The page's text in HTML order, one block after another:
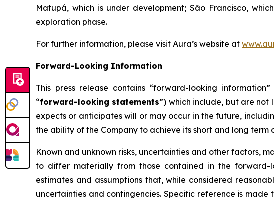
Matupá, which is under development; São Francisco,
exploration phase.
For further information, please visit Aura’s website at
Forward-Looking Information
This press release contains “forward-looking
“forward-looking statements”) which include, but are
expects or anticipates will or may occur in the future,
the ability of the Company to achieve its short and long
Known and unknown risks, uncertainties and other factors,
to differ materially from those contained in the forward-
estimates and assumptions that, while considered
uncertainties and contingencies. Specific reference is